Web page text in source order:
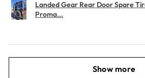
Landed Gear Rear Door Spare
Proma...
Show more